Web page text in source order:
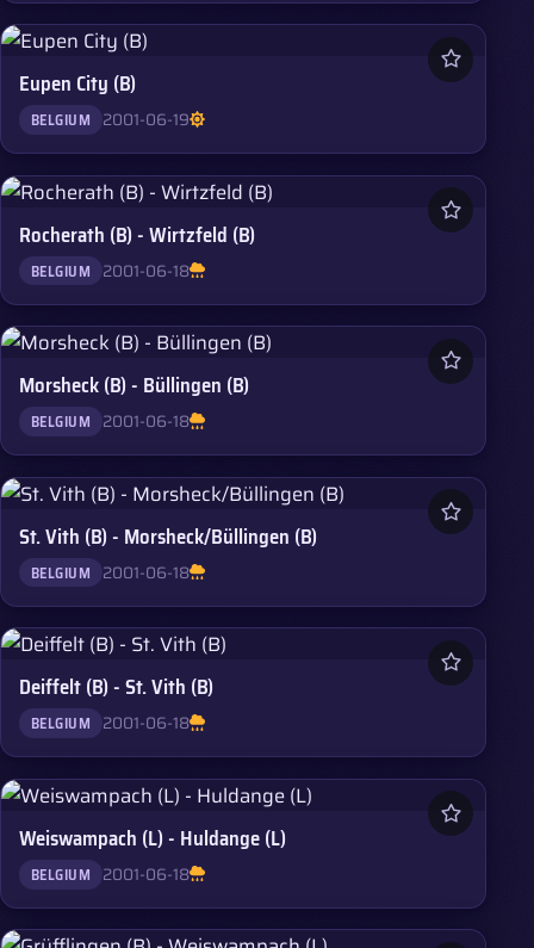
Eupen City (B)
BELGIUM 2001-06-19
Rocherath (B) - Wirtzfeld (B)
BELGIUM 2001-06-18
Morsheck (B) - Büllingen (B)
BELGIUM 2001-06-18
St. Vith (B) - Morsheck/Büllingen (B)
BELGIUM 2001-06-18
Deiffelt (B) - St. Vith (B)
BELGIUM 2001-06-18
Weiswampach (L) - Huldange (L)
BELGIUM 2001-06-18